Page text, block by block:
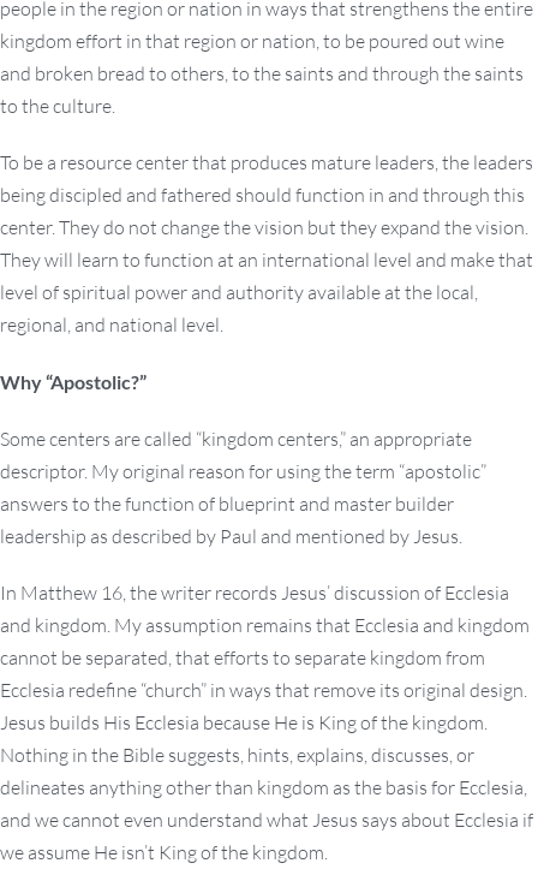
people in the region or nation in ways that strengthens the entire
kingdom effort in that region or nation, to be poured out wine
and broken bread to others, to the saints and through the saints
to the culture.
To be a resource center that produces mature leaders, the leaders
being discipled and fathered should function in and through this
center. They do not change the vision but they expand the vision.
They will learn to function at an international level and make that
level of spiritual power and authority available at the local,
regional, and national level.
Why “Apostolic?”
Some centers are called “kingdom centers,” an appropriate
descriptor. My original reason for using the term “apostolic”
answers to the function of blueprint and master builder
leadership as described by Paul and mentioned by Jesus.
In Matthew 16, the writer records Jesus’ discussion of Ecclesia
and kingdom. My assumption remains that Ecclesia and kingdom
cannot be separated, that efforts to separate kingdom from
Ecclesia redefine “church” in ways that remove its original design.
Jesus builds His Ecclesia because He is King of the kingdom.
Nothing in the Bible suggests, hints, explains, discusses, or
delineates anything other than kingdom as the basis for Ecclesia,
and we cannot even understand what Jesus says about Ecclesia if
we assume He isn’t King of the kingdom.